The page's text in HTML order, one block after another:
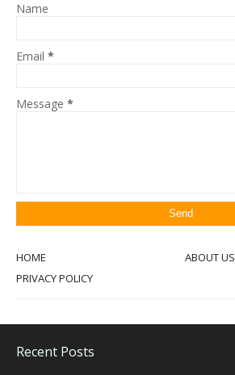
Name
Email *
Message *
HOME
ABOUT US
PRIVACY POLICY
Recent Posts